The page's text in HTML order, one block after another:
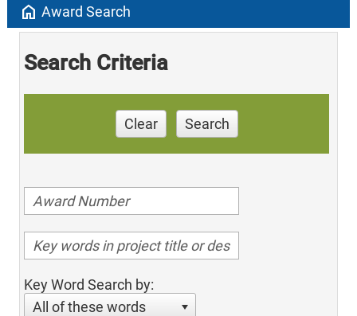
home Award Search
Search Criteria
Clear Search
Key Word Search by:
All of these words